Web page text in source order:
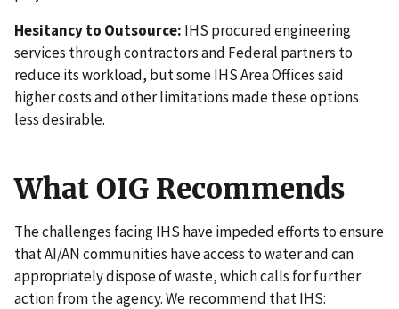
Hesitancy to Outsource: IHS procured engineering
services through contractors and Federal partners to
reduce its workload, but some IHS Area Offices said
higher costs and other limitations made these options
less desirable.
What OIG Recommends
The challenges facing IHS have impeded efforts to ensure
that AI/AN communities have access to water and can
appropriately dispose of waste, which calls for further
action from the agency. We recommend that IHS: